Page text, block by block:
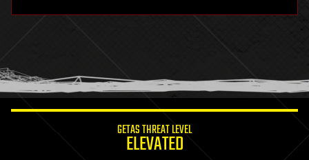
humor
information science
GETAS THREAT LEVEL
ELEVATED